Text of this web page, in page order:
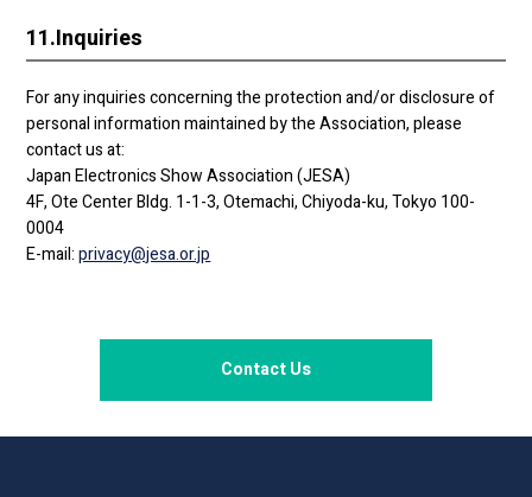
Contact Us
11.Inquiries
For any inquiries concerning the protection and/or disclosure of
personal information maintained by the Association, please
contact us at:
Japan Electronics Show Association (JESA)
4F, Ote Center Bldg. 1-1-3, Otemachi, Chiyoda-ku, Tokyo 100-
0004
E-mail:privacy@jesa.or.jp